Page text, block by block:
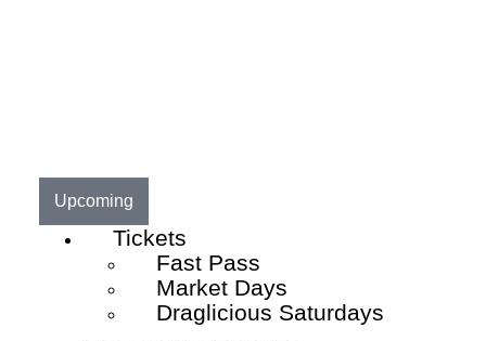
Upcoming
Tickets
Fast Pass
Market Days
Draglicious Saturdays